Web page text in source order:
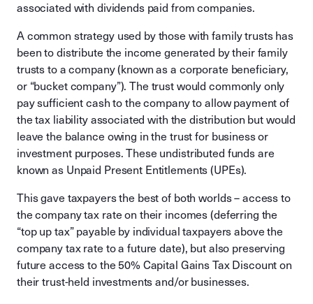
associated with dividends paid from companies.
A common strategy used by those with family trusts has
been to distribute the income generated by their family
trusts to a company (known as a corporate beneficiary,
or “bucket company”). The trust would commonly only
pay sufficient cash to the company to allow payment of
the tax liability associated with the distribution but would
leave the balance owing in the trust for business or
investment purposes. These undistributed funds are
known as Unpaid Present Entitlements (UPEs).
This gave taxpayers the best of both worlds – access to
the company tax rate on their incomes (deferring the
“top up tax” payable by individual taxpayers above the
company tax rate to a future date), but also preserving
future access to the 50% Capital Gains Tax Discount on
their trust-held investments and/or businesses.